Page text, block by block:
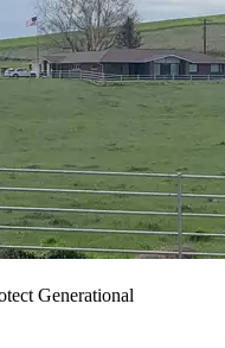
Generational